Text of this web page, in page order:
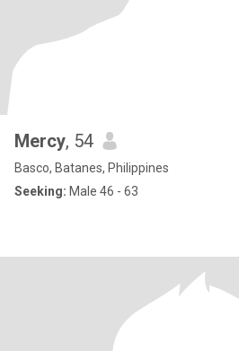
Mercy, 54
Basco, Batanes, Philippines
Seeking: Male 46 - 63